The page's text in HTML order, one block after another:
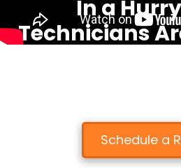
In a
Technicians
Schedule a